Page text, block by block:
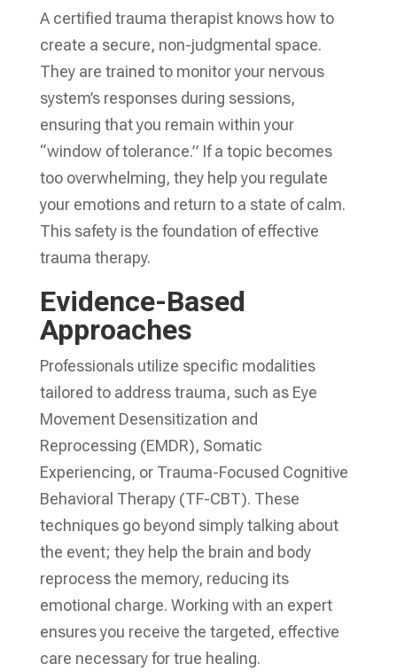
A certified trauma therapist knows how to
create a secure, non-judgmental space.
They are trained to monitor your nervous
system’s responses during sessions,
ensuring that you remain within your
“window of tolerance.” If a topic becomes
too overwhelming, they help you regulate
your emotions and return to a state of calm.
This safety is the foundation of effective
trauma therapy.
Evidence-Based
Approaches
Professionals utilize specific modalities
tailored to address trauma, such as Eye
Movement Desensitization and
Reprocessing (EMDR), Somatic
Experiencing, or Trauma-Focused Cognitive
Behavioral Therapy (TF-CBT). These
techniques go beyond simply talking about
the event; they help the brain and body
reprocess the memory, reducing its
emotional charge. Working with an expert
ensures you receive the targeted, effective
care necessary for true healing.